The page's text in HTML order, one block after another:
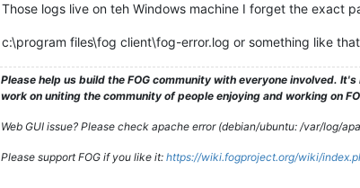
Those logs live on teh Windows machine I forget the exact
c:\program files\fog client\fog-error.log or something like
Please help us build the FOG community with everyone involved.
work on uniting the community of people enjoying and working on
Web GUI issue? Please check apache error (debian/ubuntu: /var/log/
Please support FOG if you like it: https://wiki.fogproject.org/wiki/